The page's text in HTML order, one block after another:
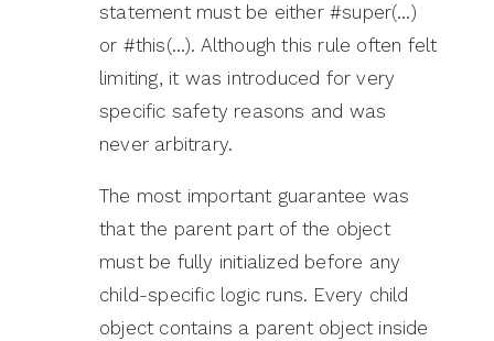
statement must be either #super(…)
or #this(…). Although this rule often felt
limiting, it was introduced for very
specific safety reasons and was
never arbitrary.
The most important guarantee was
that the parent part of the object
must be fully initialized before any
child-specific logic runs. Every child
object contains a parent object inside